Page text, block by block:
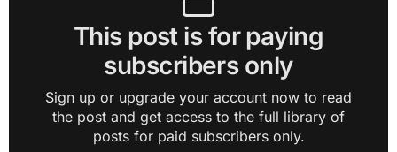
This post is for paying
subscribers only
Sign up or upgrade your account now to read
the post and get access to the full library of
posts for paid subscribers only.